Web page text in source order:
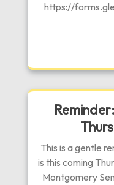
https://
This is a gentle
is this coming
Montgomery